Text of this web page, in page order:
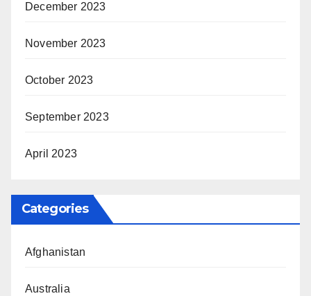
December 2023
November 2023
October 2023
September 2023
April 2023
Categories
Afghanistan
Australia